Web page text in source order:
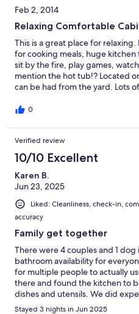
Feb 2, 2014
Relaxing Comfortable
This is a great place for
for cooking meals, huge
sit by the fire, play games,
mention the hot tub!? Located
can be had from the yard. Lots
0
Verified review
10/10 Excellent
Karen B.
Jun 23, 2025
Liked: Cleanliness, check-in,
accuracy
Family get together
There were 4 couples and 1
bathroom availability for
for multiple people to actually
there and found the kitchen to
dishes and utensils. We did
but took care of that ourselves
Stayed 3 nights in Jun 2025